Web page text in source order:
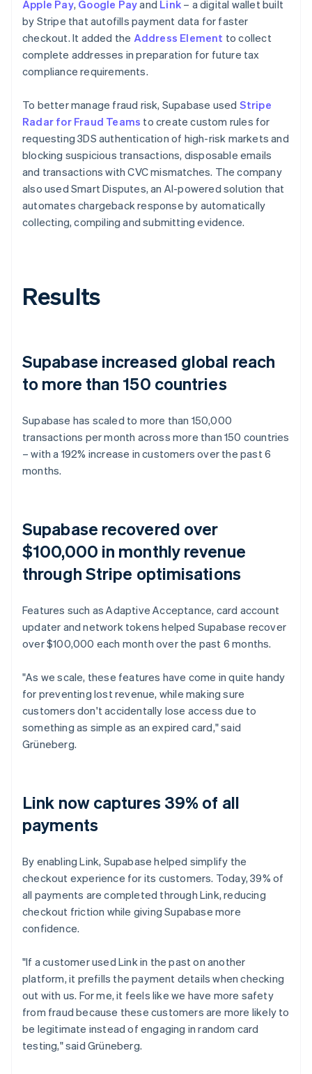
Apple Pay, Google Payand Link – a digital wallet built
by Stripe that autofills payment data for faster
checkout. It added the Address Element to collect
complete addresses in preparation for future tax
compliance requirements.
To better manage fraud risk, Supabase used Stripe
Radar for Fraud Teams to create custom rules for
requesting 3DS authentication of high-risk markets and
blocking suspicious transactions, disposable emails
and transactions with CVC mismatches. The company
also used Smart Disputes, an AI-powered solution that
automates chargeback response by automatically
collecting, compiling and submitting evidence.
Results
Supabase increased global reach
to more than 150 countries
Supabase has scaled to more than 150,000
transactions per month across more than 150 countries
– with a 192% increase in customers over the past 6
months.
Supabase recovered over
$100,000 in monthly revenue
through Stripe optimisations
Features such as Adaptive Acceptance, card account
updater and network tokens helped Supabase recover
over $100,000 each month over the past 6 months.
"As we scale, these features have come in quite handy
for preventing lost revenue, while making sure
customers don't accidentally lose access due to
something as simple as an expired card," said
Grüneberg.
Link now captures 39% of all
payments
By enabling Link, Supabase helped simplify the
checkout experience for its customers. Today, 39% of
all payments are completed through Link, reducing
checkout friction while giving Supabase more
confidence.
"If a customer used Link in the past on another
platform, it prefills the payment details when checking
out with us. For me, it feels like we have more safety
from fraud because these customers are more likely to
be legitimate instead of engaging in random card
testing," said Grüneberg.